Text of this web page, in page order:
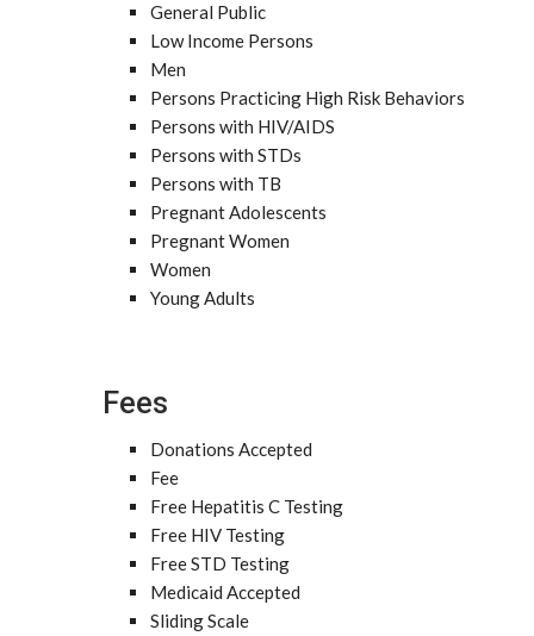
General Public
Low Income Persons
Men
Persons Practicing High Risk Behaviors
Persons with HIV/AIDS
Persons with STDs
Persons with TB
Pregnant Adolescents
Pregnant Women
Women
Young Adults
Fees
Donations Accepted
Fee
Free Hepatitis C Testing
Free HIV Testing
Free STD Testing
Medicaid Accepted
Sliding Scale